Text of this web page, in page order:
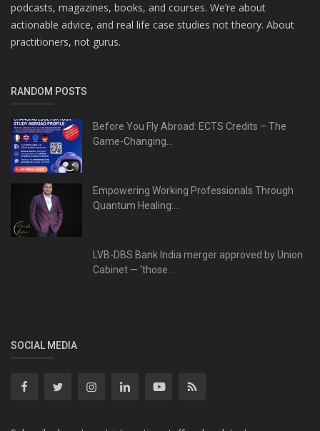
podcasts, magazines, books, and courses. We’re about
actionable advice, and real life case studies not theory. About
practitioners, not gurus.
RANDOM POSTS
Before You Fly Abroad: ECTS Credits – The
Game-Changing...
Empowering Working Professionals Through
Quantum Healing:...
LVB-DBS Bank India merger approved by Union
Cabinet — ‘those...
SOCIAL MEDIA